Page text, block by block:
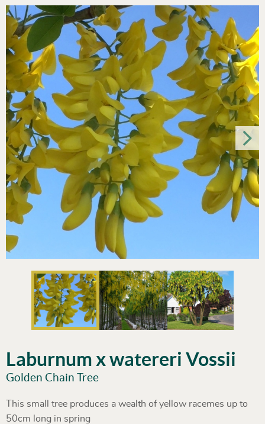
Laburnum x watereri Vossii
Golden Chain Tree
This small tree produces a wealth of yellow racemes up to
50cm long in spring